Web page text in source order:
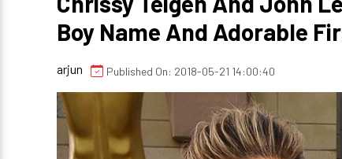
Boy Name And Adorable
arjun Published On: 2018-05-21 14:00:40